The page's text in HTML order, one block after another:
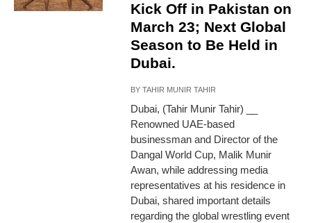
Kick Off in Pakistan on
March 23; Next Global
Season to Be Held in
Dubai.
BYTAHIR MUNIR TAHIR
Dubai, (Tahir Munir Tahir) __
Renowned UAE-based
businessman and Director of the
Dangal World Cup, Malik Munir
Awan, while addressing media
representatives at his residence in
Dubai, shared important details
regarding the global wrestling event